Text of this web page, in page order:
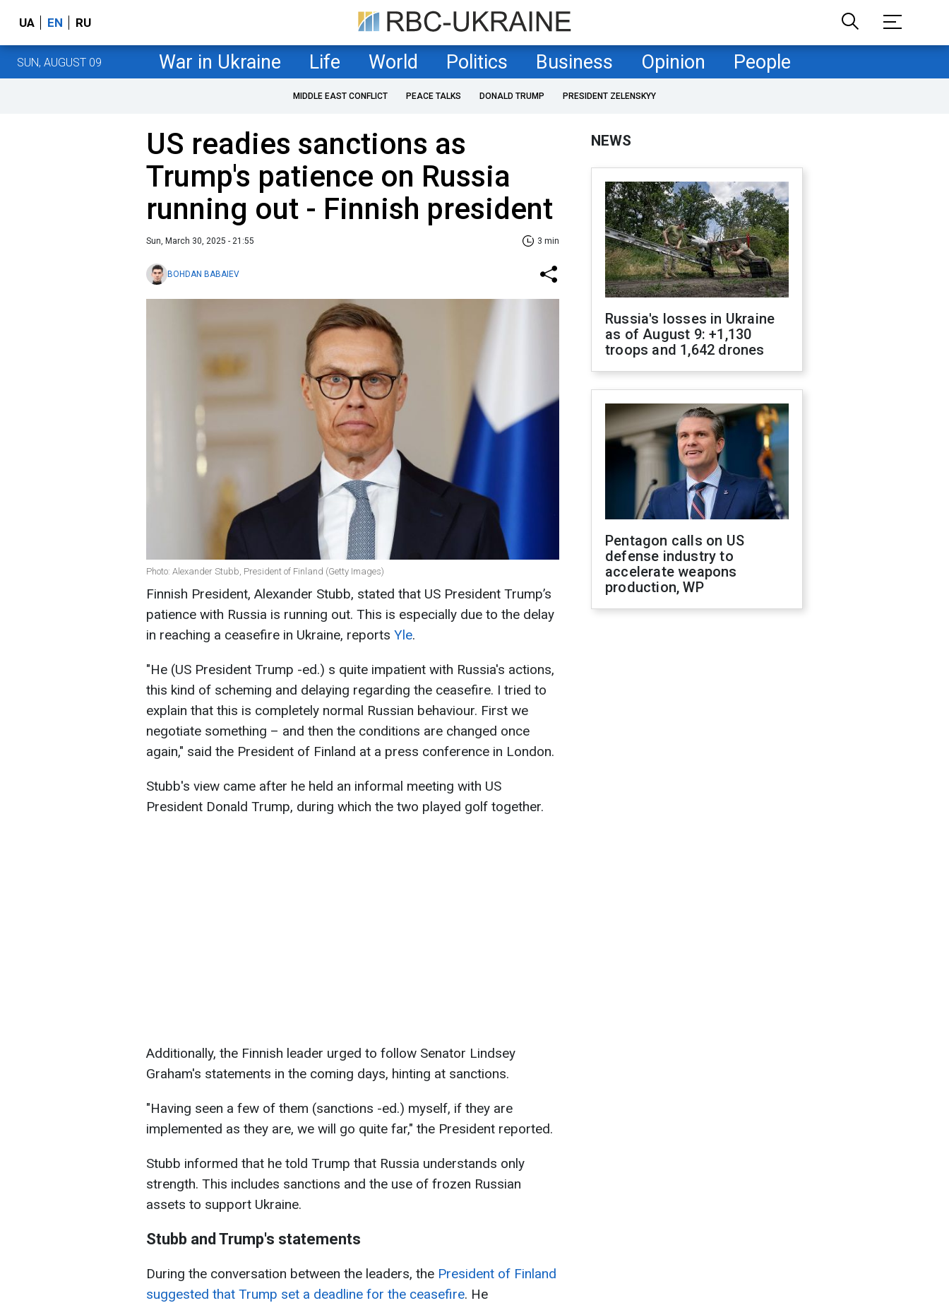
UA EN RU
SUN, AUGUST 09 War in Ukraine Life World Politics Business Opinion People
MIDDLE EAST CONFLICT PEACE TALKS DONALD TRUMP PRESIDENT ZELENSKYY
US readies sanctions as
Trump's patience on Russia
running out - Finnish president
Sun, March 30, 2025 - 21:55 3 min
BOHDAN BABAIEV
Photo: Alexander Stubb, President of Finland (Getty Images)
Finnish President, Alexander Stubb, stated that US President Trump’s
patience with Russia is running out. This is especially due to the delay
in reaching a ceasefire in Ukraine, reports Yle.
"He (US President Trump -ed.) s quite impatient with Russia's actions,
this kind of scheming and delaying regarding the ceasefire. I tried to
explain that this is completely normal Russian behaviour. First we
negotiate something – and then the conditions are changed once
again," said the President of Finland at a press conference in London.
Stubb's view came after he held an informal meeting with US
President Donald Trump, during which the two played golf together.
Additionally, the Finnish leader urged to follow Senator Lindsey
Graham's statements in the coming days, hinting at sanctions.
"Having seen a few of them (sanctions -ed.) myself, if they are
implemented as they are, we will go quite far," the President reported.
Stubb informed that he told Trump that Russia understands only
strength. This includes sanctions and the use of frozen Russian
assets to support Ukraine.
Stubb and Trump's statements
During the conversation between the leaders, the President of Finland
suggested that Trump set a deadline for the ceasefire. He
NEWS
Russia's losses in Ukraine
as of August 9: +1,130
troops and 1,642 drones
Pentagon calls on US
defense industry to
accelerate weapons
production, WP